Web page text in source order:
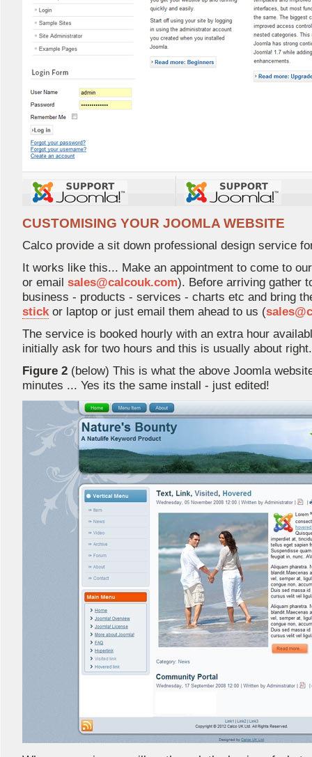
CUSTOMISING YOUR JOOMLA WEBSITE
Calco provide a sit down professional design service
It works like this... Make an appointment to come to
or email sales@calcouk.com). Before arriving gather
business - products - services - charts etc and bring
stickor laptop or just email them ahead to us (
The service is booked hourly with an extra hour
initially ask for two hours and this is usually about right.
Figure 2 (below) This is what the above Joomla
minutes ... Yes its the same install - just edited!